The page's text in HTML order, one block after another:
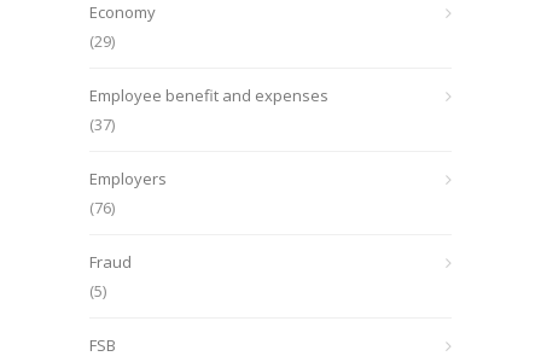
Economy
(29)
Employee benefit and expenses
(37)
Employers
(76)
Fraud
(5)
FSB